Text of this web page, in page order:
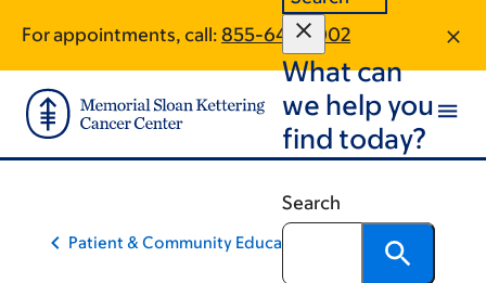
main
content
footer
For appointments, call: 855-644-1002
What can
we help you
find today?
Search
Patient & Community Education